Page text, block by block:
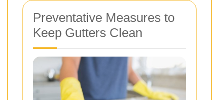
Preventative Measures to
Keep Gutters Clean